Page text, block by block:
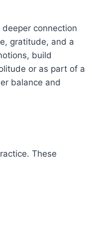
connection
gratitude, and a
build
or as part of a
balance and
These